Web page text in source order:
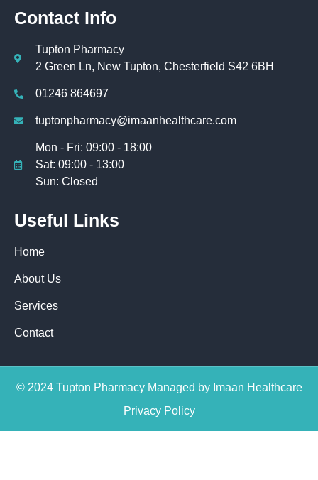
Contact Info
Tupton Pharmacy
2 Green Ln, New Tupton, Chesterfield S42 6BH
01246 864697
tuptonpharmacy@imaanhealthcare.com
Mon - Fri: 09:00 - 18:00
Sat: 09:00 - 13:00
Sun: Closed
Useful Links
Home
About Us
Services
Contact
© 2024 Tupton Pharmacy Managed by Imaan Healthcare
Privacy Policy